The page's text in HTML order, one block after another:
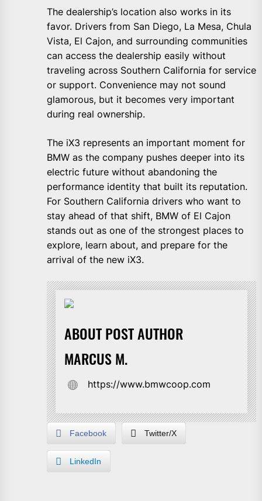
The dealership’s location also works in its
favor. Drivers from San Diego, La Mesa, Chula
Vista, El Cajon, and surrounding communities
can access the dealership easily without
traveling across Southern California for service
or support. Convenience may not sound
glamorous, but it becomes very important
during real ownership.
The iX3 represents an important moment for
BMW as the company pushes deeper into its
electric future without abandoning the
performance identity that built its reputation.
For Southern California drivers who want to
stay ahead of that shift, BMW of El Cajon
stands out as one of the strongest places to
explore, learn about, and prepare for the
arrival of the new iX3.
ABOUT POST AUTHOR
MARCUS M.
https://www.bmwcoop.com
Facebook Twitter/X
LinkedIn